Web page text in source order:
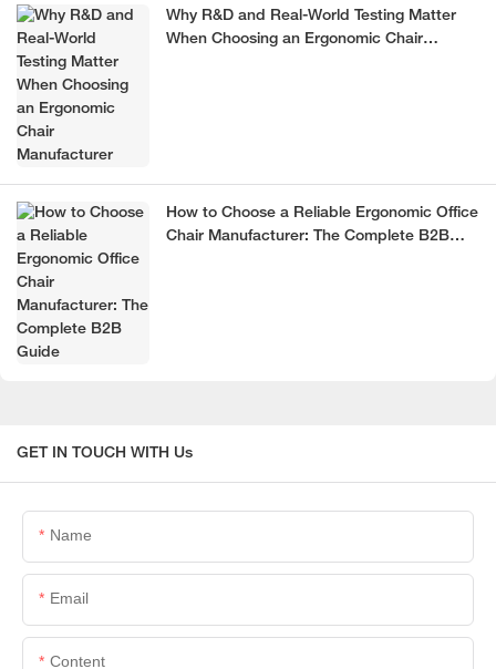
Why R&D and Real-World Testing Matter
When Choosing an Ergonomic Chair
How to Choose a Reliable Ergonomic Office
Chair Manufacturer: The Complete B2B
GET IN TOUCH WITH Us
Name
Email
Content